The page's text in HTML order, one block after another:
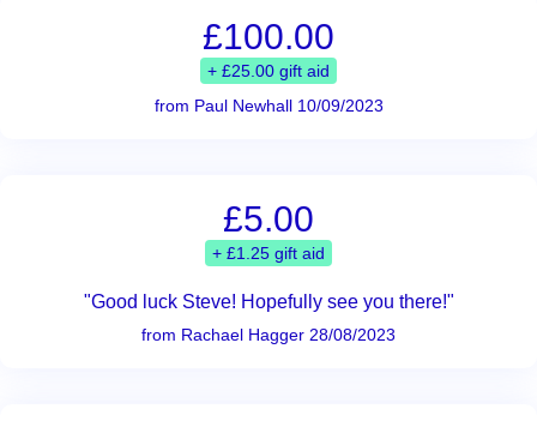
£100.00
+ £25.00 gift aid
from Paul Newhall 10/09/2023
£5.00
+ £1.25 gift aid
"Good luck Steve! Hopefully see you there!"
from Rachael Hagger 28/08/2023